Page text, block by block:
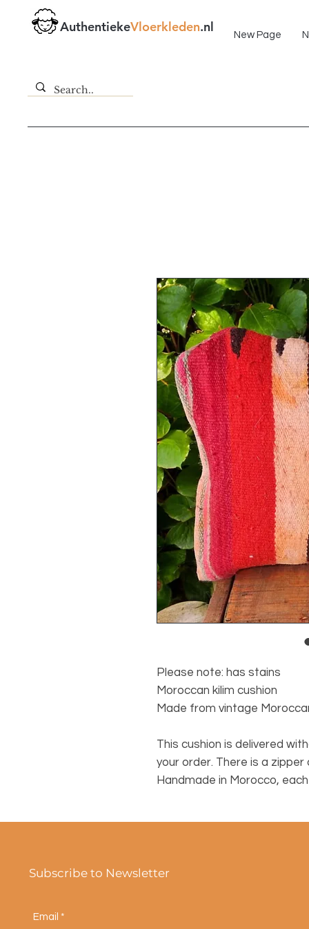
AuthentiekeVloerkleden.nl
New Page
Please note: has stains
Moroccan kilim cushion
Made from vintage
This cushion is delivered
your order. There is a
Handmade in Morocco,
Subscribe to Newsletter
Email